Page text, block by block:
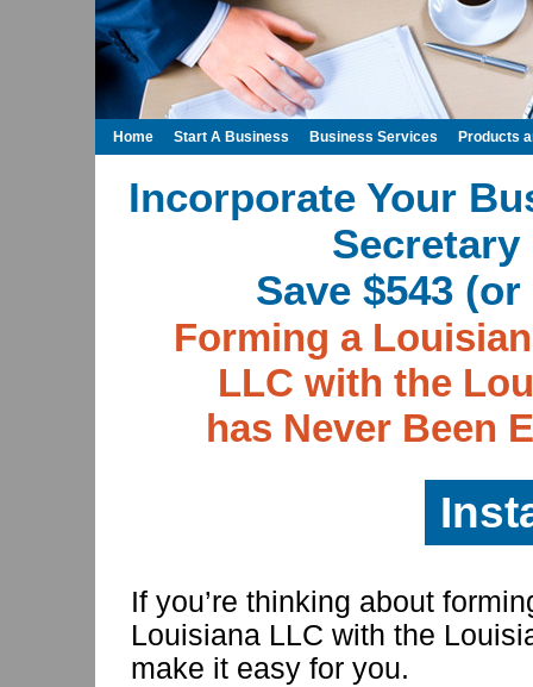
Incorporate Your
Secretary
Save $543
Forming a
LLC with the
has Never Been
If you’re thinking about
Louisiana LLC with the
make it easy for you.
Home Start A Business Business Services Products